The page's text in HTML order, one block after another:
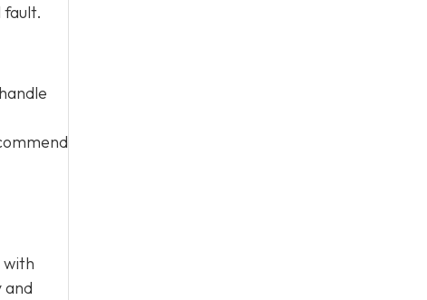
fault.
with
and